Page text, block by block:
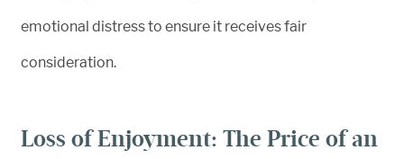
emotional distress to ensure it receives fair
consideration.
Loss of Enjoyment: The Price of an